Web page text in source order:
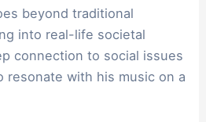
beyond traditional
into real-life societal
connection to social issues
resonate with his music on a